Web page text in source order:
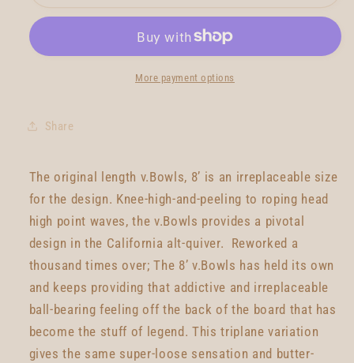
8&#39;0
More payment options
Share
The original length v.Bowls, 8’ is an irreplaceable size
for the design. Knee-high-and-peeling to roping head
high point waves, the v.Bowls provides a pivotal
design in the California alt-quiver. Reworked a
thousand times over; The 8’ v.Bowls has held its own
and keeps providing that addictive and irreplaceable
ball-bearing feeling off the back of the board that has
become the stuff of legend. This triplane variation
gives the same super-loose sensation and butter-